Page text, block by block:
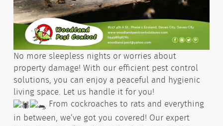
No more sleepless nights or worries about
property damage! With our efficient pest control
solutions, you can enjoy a peaceful and hygienic
living space. Let us handle it for you!
From cockroaches to rats and everything
in between, we’ve got you covered! Our expert